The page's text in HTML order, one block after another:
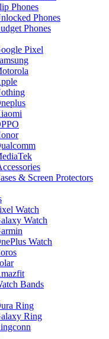
Phones
Phones
Phones
Pixel
& Screen Protectors
Watch
Watch
Watch
Bands
Ring
Ring